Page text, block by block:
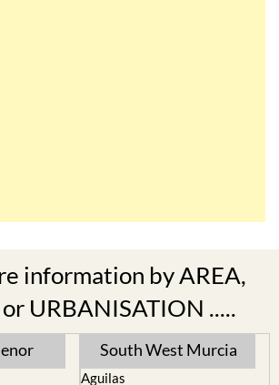
information by AREA,
URBANISATION .....
South West Murcia
Aguilas